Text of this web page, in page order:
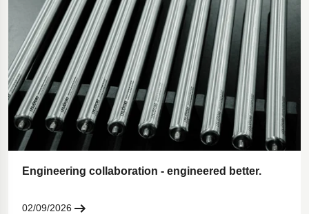
Engineering collaboration - engineered better.
02/09/2026